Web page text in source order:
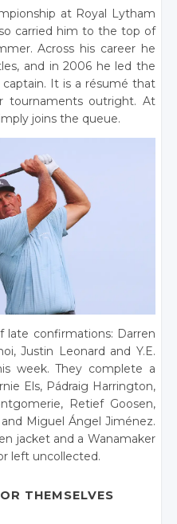
at Royal Lytham
carried him to the top of
Across his career he
and in 2006 he led the
It is a résumé that
tournaments outright. At
joins the queue.
late confirmations: Darren
Justin Leonard and Y.E.
week. They complete a
Els, Pádraig Harrington,
Retief Goosen,
Miguel Ángel Jiménez.
jacket and a Wanamaker
left uncollected.
THEMSELVES